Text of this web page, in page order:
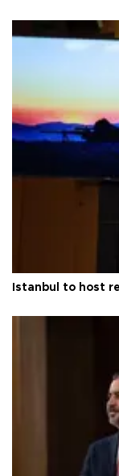
Istanbul to host